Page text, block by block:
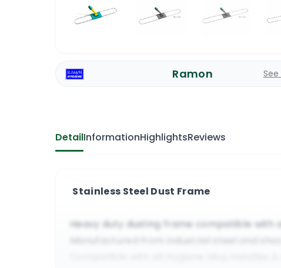
Ramon
DetailInformationHighlightsReviews
Stainless Steel Dust Frame
Heavy duty dusting frame compatible with
Manufactured from industrial steel and
Compatible with all Hygiene Mop Handles